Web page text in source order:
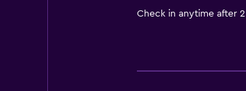
Check in anytime after